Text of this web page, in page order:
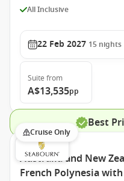
All Inclusive
22 Feb 2027 15 nights
Suite from
A$13,535pp
Best
Cruise Only
Australia and New
French Polynesia